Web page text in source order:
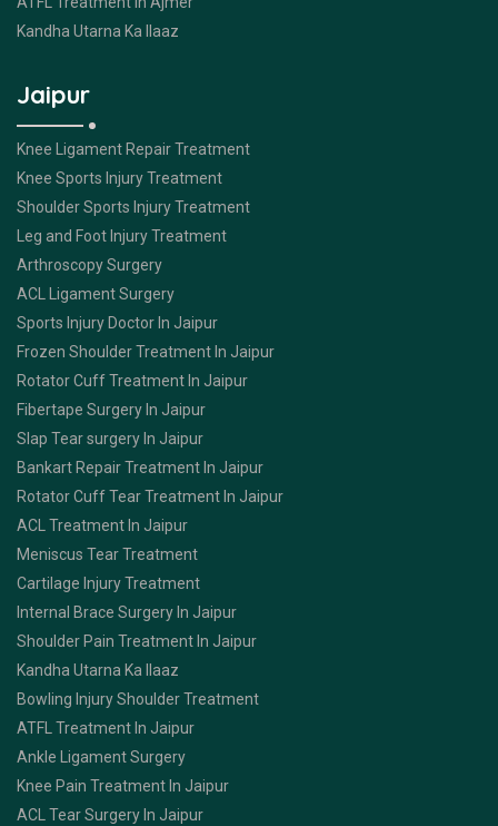
Kandha Utarna Ka Ilaaz
Jaipur
Knee Ligament Repair Treatment
Knee Sports Injury Treatment
Shoulder Sports Injury Treatment
Leg and Foot Injury Treatment
Arthroscopy Surgery
ACL Ligament Surgery
Sports Injury Doctor In Jaipur
Frozen Shoulder Treatment In Jaipur
Rotator Cuff Treatment In Jaipur
Fibertape Surgery In Jaipur
Slap Tear surgery In Jaipur
Bankart Repair Treatment In Jaipur
Rotator Cuff Tear Treatment In Jaipur
ACL Treatment In Jaipur
Meniscus Tear Treatment
Cartilage Injury Treatment
Internal Brace Surgery In Jaipur
Shoulder Pain Treatment In Jaipur
Kandha Utarna Ka Ilaaz
Bowling Injury Shoulder Treatment
ATFL Treatment In Jaipur
Ankle Ligament Surgery
Knee Pain Treatment In Jaipur
ACL Tear Surgery In Jaipur